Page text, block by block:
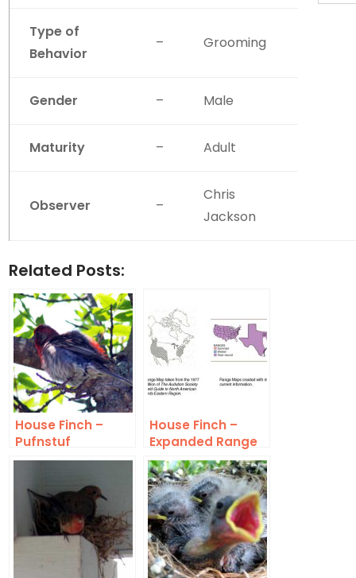
Type of
Behavior
– Grooming
Gender – Male
Maturity – Adult
Observer –
Chris
Jackson
Related Posts:
House Finch –
Pufnstuf
House Finch –
Expanded Range